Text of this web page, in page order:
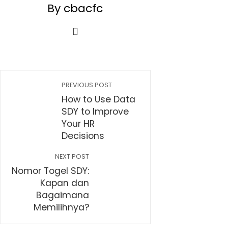
By cbacfc
PREVIOUS POST
How to Use Data
SDY to Improve
Your HR
Decisions
NEXT POST
Nomor Togel SDY:
Kapan dan
Bagaimana
Memilihnya?